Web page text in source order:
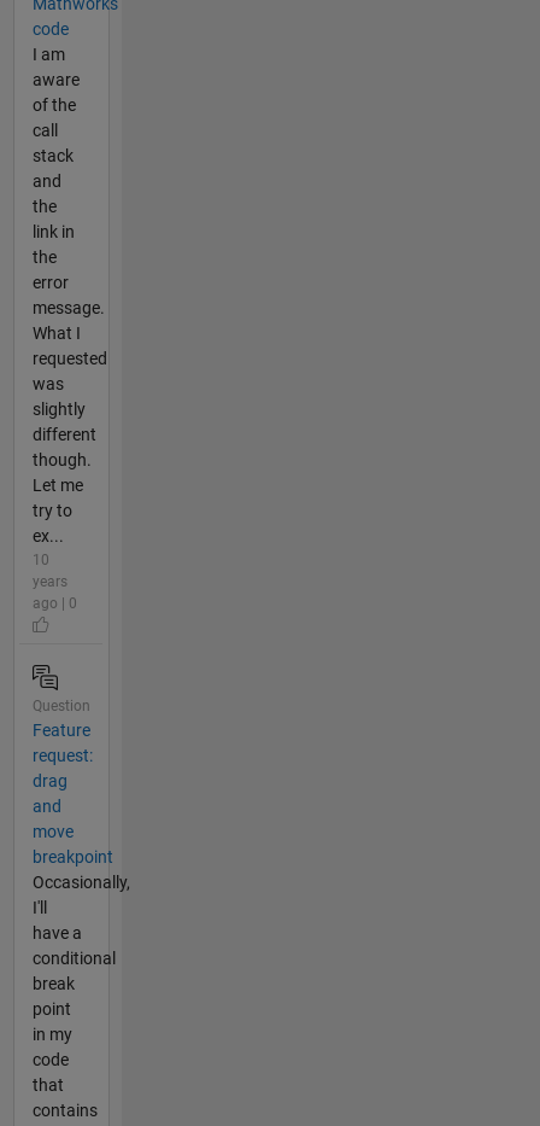
code
I am
aware
of the
call
stack
and
the
link in
the
error
message.
What I
requested
was
slightly
different
though.
Let me
try to
ex...
10
years
ago | 0
Question
Feature
request:
drag
and
move
breakpoint
Occasionally,
I'll
have a
conditional
break
point
in my
code
that
contains